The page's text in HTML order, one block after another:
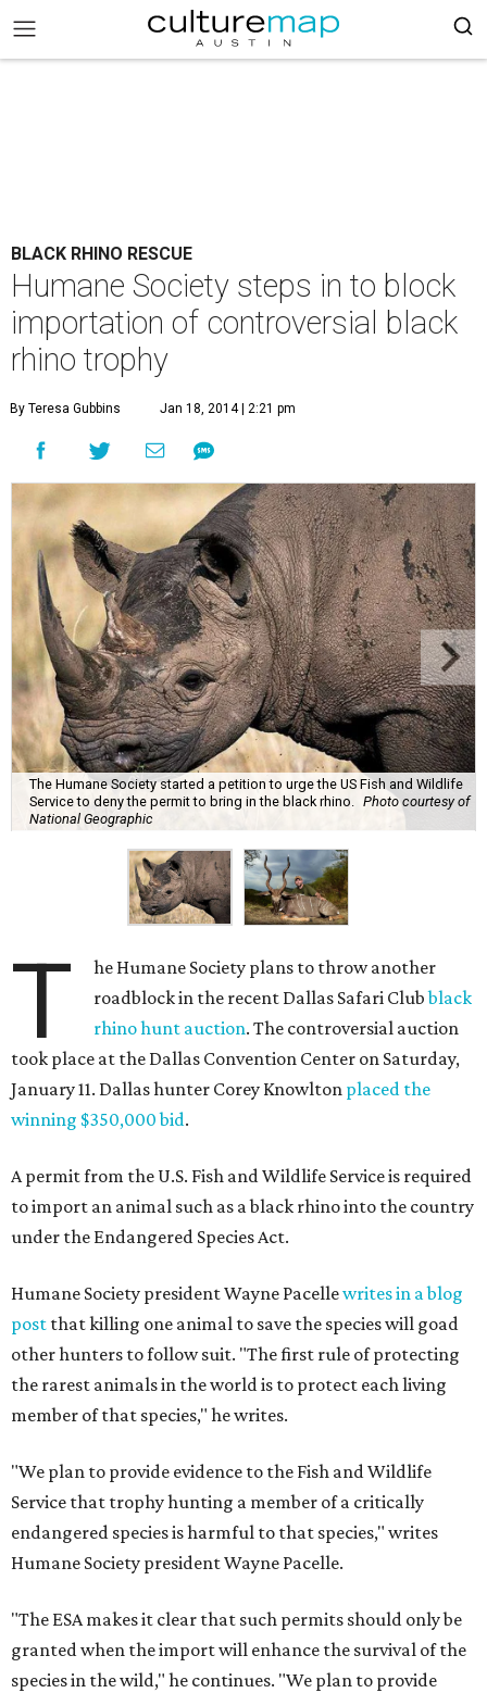
BLACK RHINO RESCUE
Humane Society steps in to block
importation of controversial black
rhino trophy
By Teresa Gubbins Jan 18, 2014 | 2:21 pm
The Humane Society started a petition to urge the US Fish and Wildlife
Service to deny the permit to bring in the black rhino.
Photo courtesy of
National Geographic
T
he Humane Society plans to throw another
roadblock in the recent Dallas Safari Clubblack
rhino hunt auction. The controversial auction
took place at the Dallas Convention Center on Saturday,
January 11. Dallas hunter Corey Knowlton placed the
winning $350,000 bid.
A permit from the U.S. Fish and Wildlife Service is required
to import an animal such as a black rhino into the country
under the Endangered Species Act.
Humane Society president Wayne Pacellewrites in a blog
post that killing one animal to save the species will goad
other hunters to follow suit. "The first rule of protecting
the rarest animals in the world is to protect each living
member of that species," he writes.
"We plan to provide evidence to the Fish and Wildlife
Service that trophy hunting a member of a critically
endangered species is harmful to that species," writes
Humane Society president Wayne Pacelle.
"The ESA makes it clear that such permits should only be
granted when the import will enhance the survival of the
species in the wild," he continues. "We plan to provide